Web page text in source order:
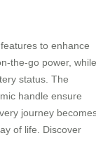
to enhance
the-go power, while
status. The
handle ensure
journey
of life. Discover